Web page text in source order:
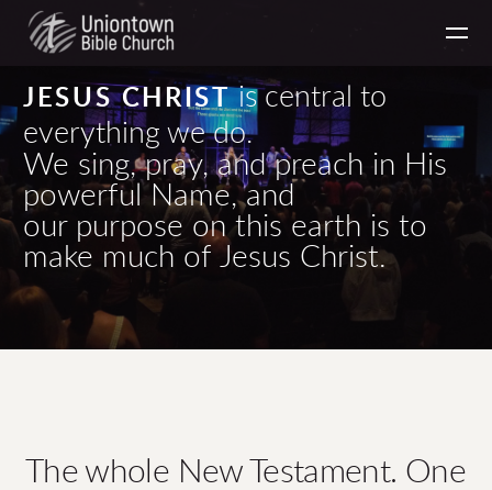
Skip to main content
JESUS CHRIST is central to
everything we do.
We sing, pray, and preach in His
powerful Name, and
our purpose on this earth is to
make much of Jesus Christ.
The whole New Testament. One